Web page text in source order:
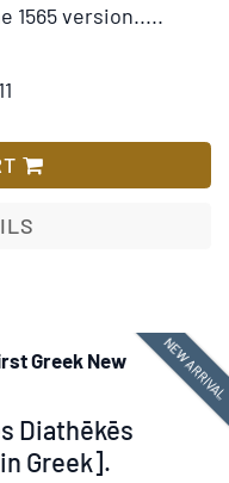
1565 version.....
Wish
NEW ARRIVAL
Greek New
Diathēkēs
Greek].